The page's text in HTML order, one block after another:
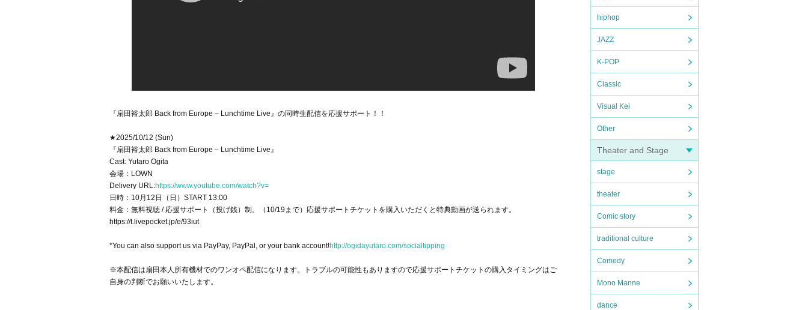
hiphop
JAZZ
K-POP
Classic
Visual Kei
Other
Theater and Stage
stage
theater
Comic story
traditional culture
Comedy
Mono Manne
dance
『扇田裕太郎 Back from Europe – Lunchtime Live』の同時生配信を応援サポート！！
★2025/10/12 (Sun)
『扇田裕太郎 Back from Europe – Lunchtime Live』
Cast: Yutaro Ogita
会場：LOWN
Delivery URL:https://www.youtube.com/watch?v=
日時：10月12日（日）START 13:00
料金：無料視聴 / 応援サポート（投げ銭）制。（10/19まで）応援サポートチケットを購入いただくと特典動画が送られます。
https://t.livepocket.jp/e/93iut
*You can also support us via PayPay, PayPal, or your bank account!http://ogidayutaro.com/socialtipping
※本配信は扇田本人所有機材でのワンオペ配信になります。トラブルの可能性もありますので応援サポートチケットの購入タイミングはご
自身の判断でお願いいたします。